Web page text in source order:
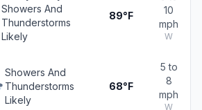
Showers And
Thunderstorms
Likely
89°F
10
mph
W
Showers And
Thunderstorms
Likely
68°F
5 to
8
mph
W